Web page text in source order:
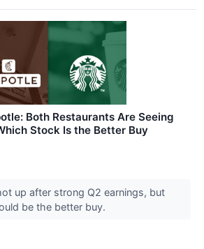
Both Restaurants Are Seeing
Stock Is the Better Buy
up after strong Q2 earnings, but
be the better buy.